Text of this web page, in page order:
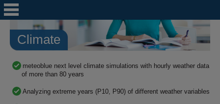
Climate
meteoblue next level climate simulations with hourly weather data
of more than 80 years
Analyzing extreme years (P10, P90) of different weather variables